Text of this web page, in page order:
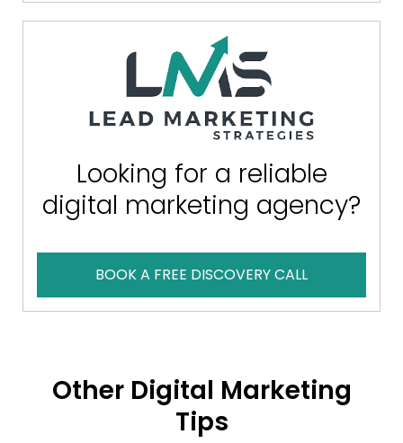
Looking for a reliable
digital marketing agency?
BOOK A FREE DISCOVERY CALL
Other Digital Marketing
Tips